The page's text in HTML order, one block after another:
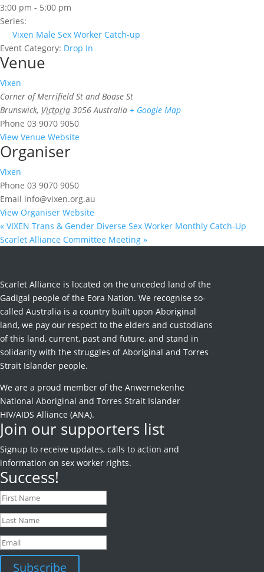
3:00 pm - 5:00 pm
Series:
Vixen Male Sex Worker Catch-up
Event Category: Drop In
Venue
Vixen
Corner of Merrifield St and Boase St
Brunswick, Victoria 3056 Australia + Google Map
Phone 03 9070 9050
View Venue Website
Organiser
Vixen
Phone 03 9070 9050
Email info@vixen.org.au
View Organiser Website
« VIXEN Trans & Gender Diverse Sex Worker Monthly Catch-Up
Scarlet Alliance Committee Meeting »
Scarlet Alliance is located on the unceded land of the
Gadigal people of the Eora Nation. We recognise so-
called Australia is a country built upon Aboriginal
land, we pay our respect to the elders and custodians
of this land, current, past and future, and stand in
solidarity with the struggles of Aboriginal and Torres
Strait Islander people.
We are a proud member of the Anwernekenhe
National Aboriginal and Torres Strait Islander
HIV/AIDS Alliance (ANA).
Join our supporters list
Signup to receive updates, calls to action and
information on sex worker rights.
Success!
Subscribe